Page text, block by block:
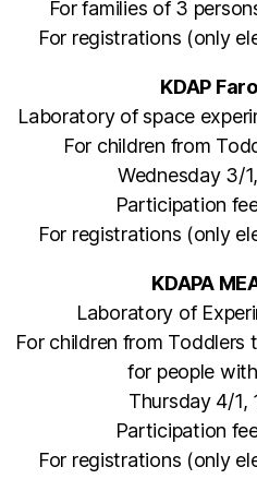
For families of 3
For registrations (only
KDAP
Laboratory of space
For children from
Wednesday 3/
Participation
For registrations (only
KDAPA
Laboratory of
For children from Toddlers
for people
Thursday 4/1,
Participation
For registrations (only